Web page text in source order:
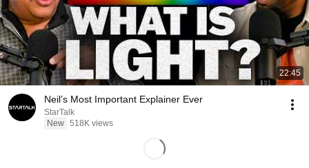
22:45
Neil’s Most Important Explainer Ever
StarTalk
New 518K views